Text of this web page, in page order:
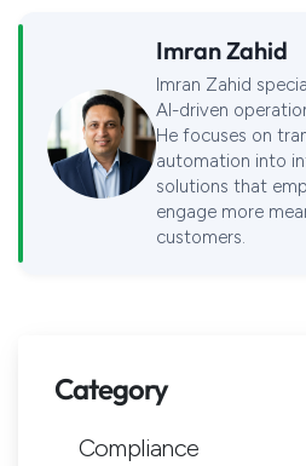
Imran Zahid
Imran Zahid
AI-driven
He focuses on
automation into
solutions that
engage more
customers.
Category
Compliance